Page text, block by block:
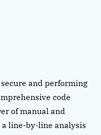
and performing
code
of manual and
line-by-line analysis